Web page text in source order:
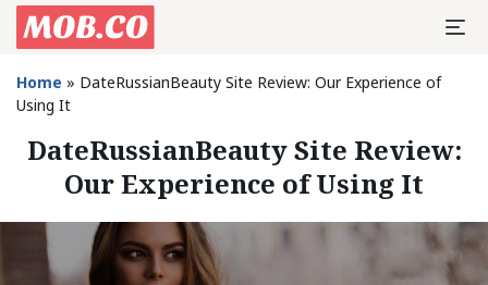
DateRussianBeauty Site Review:
Our Experience of Using It
Home » DateRussianBeauty Site Review: Our Experience of
Using It